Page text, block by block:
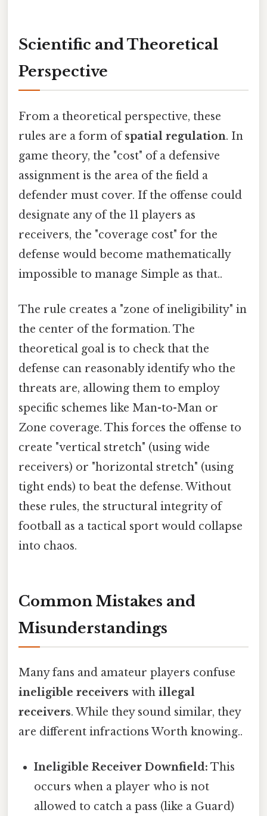
Scientific and Theoretical
Perspective
From a theoretical perspective, these
rules are a form ofspatial regulation. In
game theory, the "cost" of a defensive
assignment is the area of the field a
defender must cover. If the offense could
designate any of the 11 players as
receivers, the "coverage cost" for the
defense would become mathematically
impossible to manage Simple as that..
The rule creates a "zone of ineligibility" in
the center of the formation. The
theoretical goal is to check that the
defense can reasonably identify who the
threats are, allowing them to employ
specific schemes like Man-to-Man or
Zone coverage. This forces the offense to
create "vertical stretch" (using wide
receivers) or "horizontal stretch" (using
tight ends) to beat the defense. Without
these rules, the structural integrity of
football as a tactical sport would collapse
into chaos.
Common Mistakes and
Misunderstandings
Many fans and amateur players confuse
ineligible receivers with illegal
receivers. While they sound similar, they
are different infractions Worth knowing..
Ineligible Receiver Downfield: This
occurs when a player who is not
allowed to catch a pass (like a Guard)